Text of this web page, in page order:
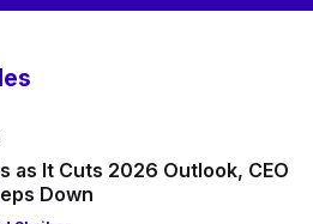
as It Cuts 2026 Outlook, CEO
Down